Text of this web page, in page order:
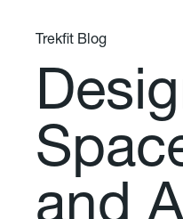
Trekfit Blog
Desig
Spac